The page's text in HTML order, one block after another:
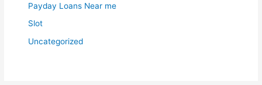
Payday Loans Near me
Slot
Uncategorized